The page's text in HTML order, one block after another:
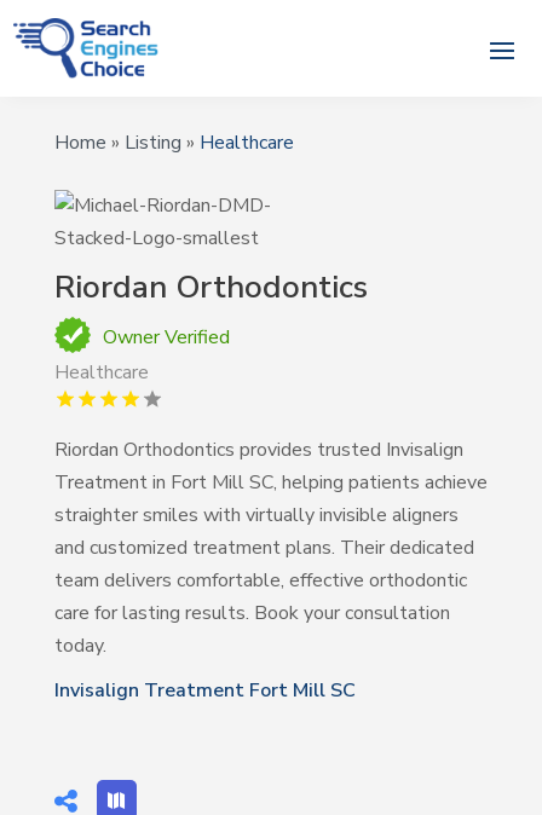
Home » Listing » Healthcare
Riordan Orthodontics
Owner Verified
Healthcare
Riordan Orthodontics provides trusted Invisalign
Treatment in Fort Mill SC, helping patients achieve
straighter smiles with virtually invisible aligners
and customized treatment plans. Their dedicated
team delivers comfortable, effective orthodontic
care for lasting results. Book your consultation
today.
Invisalign Treatment Fort Mill SC